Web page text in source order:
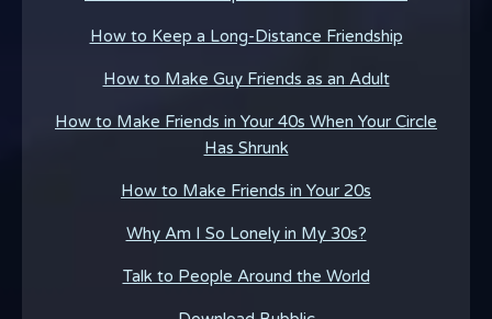
How to Keep a Long-Distance Friendship
How to Make Guy Friends as an Adult
How to Make Friends in Your 40s When Your Circle
Has Shrunk
How to Make Friends in Your 20s
Why Am I So Lonely in My 30s?
Talk to People Around the World